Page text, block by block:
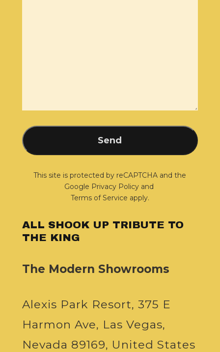
This site is protected by reCAPTCHA and the
Google Privacy Policyand
Terms of Service apply.
ALL SHOOK UP TRIBUTE TO
THE KING
The Modern Showrooms
Alexis Park Resort, 375 E
Harmon Ave, Las Vegas,
Nevada 89169, United States